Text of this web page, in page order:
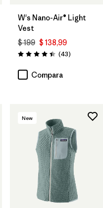
W's Nano-Air® Light
Vest
$ 199 $ 138,99
Valoración: 4.4 / 5
(43Comentarios
)
Compara
New